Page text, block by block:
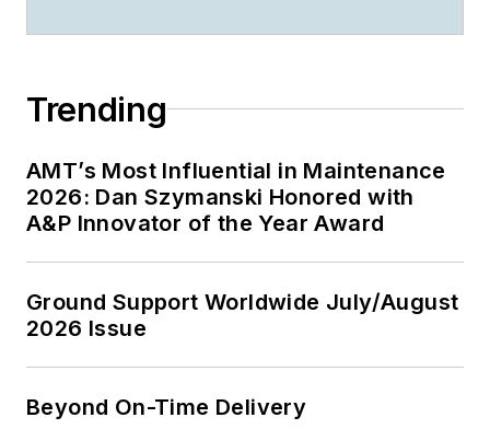
Trending
AMT’s Most Influential in Maintenance
2026: Dan Szymanski Honored with
A&P Innovator of the Year Award
Ground Support Worldwide July/August
2026 Issue
Beyond On-Time Delivery